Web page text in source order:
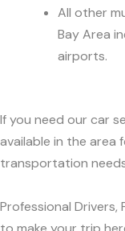
All other
Bay Area
airports.
If you need our car
available in the area
transportation
Professional Drivers,